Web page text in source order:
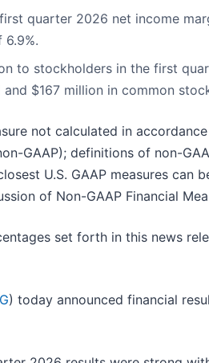
quarter 2026 net income
to stockholders in the first
and $167 million in common
not calculated in
GAAP); definitions of non-
U.S. GAAP measures can
of Non-GAAP Financial
set forth in this news
) today announced financial